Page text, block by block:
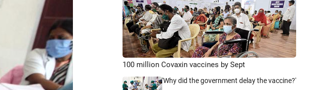
100 million Covaxin vaccines by Sept
'Why did the government delay the vaccine?'